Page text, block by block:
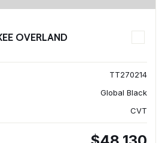
OVERLAND
TT270214
Global Black
CVT